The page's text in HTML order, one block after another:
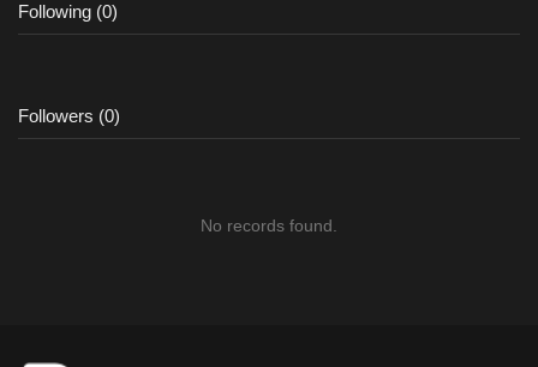
Following (0)
Followers (0)
No records found.